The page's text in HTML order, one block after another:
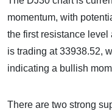
momentum, with
the first resistance level
is trading at 33938.52,
indicating a bullish
There are two strong